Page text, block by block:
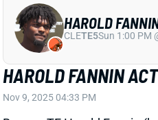
Browns TE Harold Fannin
today’s game against the
injury report and did not
returned to a limited
certainly adds risk to
in borderline TE1 territory in